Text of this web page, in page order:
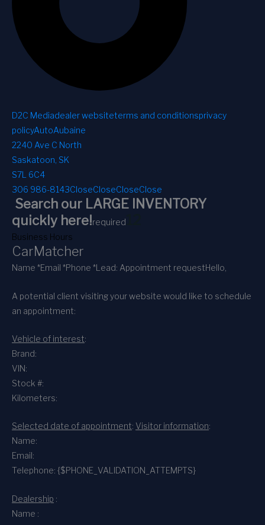
D2C Mediadealer websiteterms and conditionsprivacy
policyAutoAubaine
2240 Ave C North
Saskatoon, SK
S7L 6C4
306 986-8143CloseCloseCloseClose
Search our LARGE INVENTORY
quickly here!required
Business Hours
CarMatcher
Name *Email *Phone *Lead: Appointment requestHello,
A potential client visiting your website would like to schedule
an appointment:
Vehicle of interest:
Brand:
VIN:
Stock #:
Kilometers:
Selected date of appointment: Visitor information:
Name:
Email:
Telephone: {$PHONE_VALIDATION_ATTEMPTS}
Dealership :
Name :